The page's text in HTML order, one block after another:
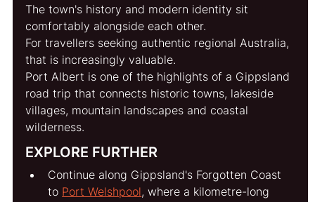
The town's history and modern identity sit
comfortably alongside each other.
For travellers seeking authentic regional Australia,
that is increasingly valuable.
Port Albert is one of the highlights of a Gippsland
road trip that connects historic towns, lakeside
villages, mountain landscapes and coastal
wilderness.
EXPLORE FURTHER
Continue along Gippsland's Forgotten Coast
to Port Welshpool, where a kilometre-long